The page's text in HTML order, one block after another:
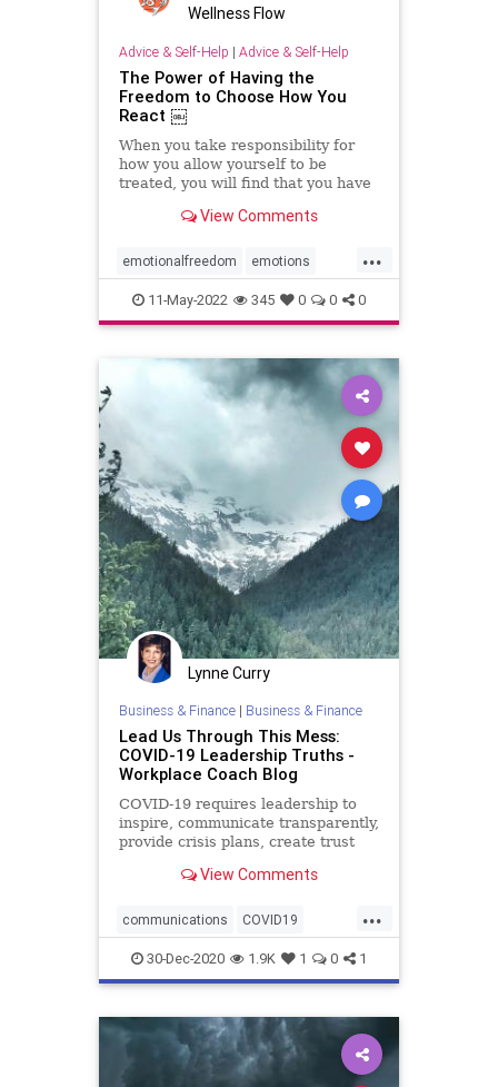
Wellness Flow
Advice & Self-Help | Advice & Self-Help
The Power of Having the
Freedom to Choose How You
React ￼
When you take responsibility for
how you allow yourself to be
treated, you will find that you have
View Comments
...
emotionalfreedom emotions
freedom reactions resiliency
11-May-2022 345 0 0 0
Lynne Curry
Business & Finance| Business & Finance
Lead Us Through This Mess:
COVID-19 Leadership Truths -
Workplace Coach Blog
COVID-19 requires leadership to
inspire, communicate transparently,
provide crisis plans, create trust
View Comments
...
communications COVID19
crisisplanning
employeeengagement model
pandemic resiliency role
transparency trust
30-Dec-2020 1.9K 1 0 1